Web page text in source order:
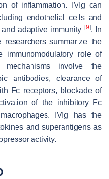
of inflammation. IVIg can
endothelial cells and
adaptive immunity [9]. In
summarize the
immunomodulatory role of
mechanisms involve the
antibodies, clearance of
Fc receptors, blockade of
of the inhibitory Fc
IVIg has the
and superantigens as
activity.